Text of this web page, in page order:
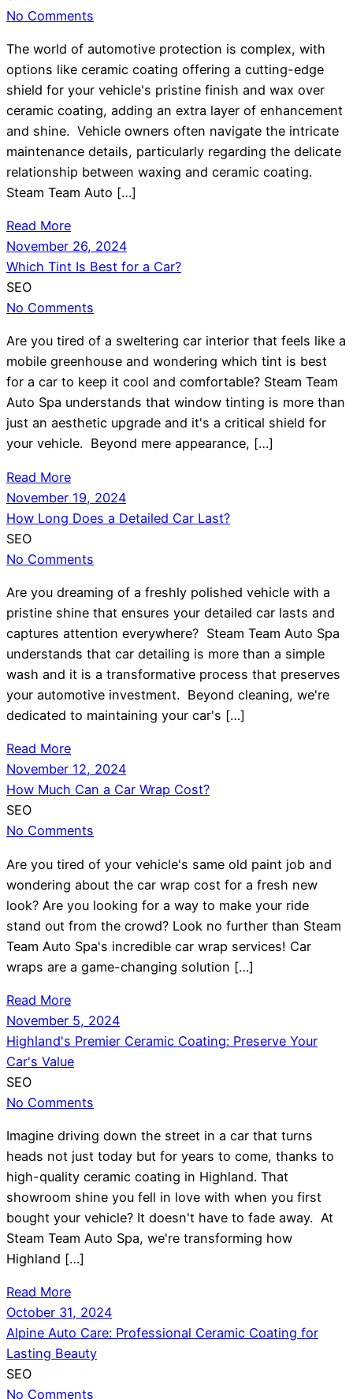
No Comments
The world of automotive protection is complex, with
options like ceramic coating offering a cutting-edge
shield for your vehicle's pristine finish and wax over
ceramic coating, adding an extra layer of enhancement
and shine. Vehicle owners often navigate the intricate
maintenance details, particularly regarding the delicate
relationship between waxing and ceramic coating.
Steam Team Auto […]
Read More
November 26, 2024
Which Tint Is Best for a Car?
SEO
No Comments
Are you tired of a sweltering car interior that feels like a
mobile greenhouse and wondering which tint is best
for a car to keep it cool and comfortable? Steam Team
Auto Spa understands that window tinting is more than
just an aesthetic upgrade and it's a critical shield for
your vehicle. Beyond mere appearance, […]
Read More
November 19, 2024
How Long Does a Detailed Car Last?
SEO
No Comments
Are you dreaming of a freshly polished vehicle with a
pristine shine that ensures your detailed car lasts and
captures attention everywhere? Steam Team Auto Spa
understands that car detailing is more than a simple
wash and it is a transformative process that preserves
your automotive investment. Beyond cleaning, we're
dedicated to maintaining your car's […]
Read More
November 12, 2024
How Much Can a Car Wrap Cost?
SEO
No Comments
Are you tired of your vehicle's same old paint job and
wondering about the car wrap cost for a fresh new
look? Are you looking for a way to make your ride
stand out from the crowd? Look no further than Steam
Team Auto Spa's incredible car wrap services! Car
wraps are a game-changing solution […]
Read More
November 5, 2024
Highland's Premier Ceramic Coating: Preserve Your
Car's Value
SEO
No Comments
Imagine driving down the street in a car that turns
heads not just today but for years to come, thanks to
high-quality ceramic coating in Highland. That
showroom shine you fell in love with when you first
bought your vehicle? It doesn't have to fade away. At
Steam Team Auto Spa, we're transforming how
Highland […]
Read More
October 31, 2024
Alpine Auto Care: Professional Ceramic Coating for
Lasting Beauty
SEO
No Comments